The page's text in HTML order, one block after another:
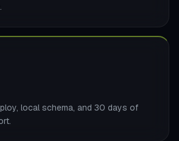
local schema, and 30 days of